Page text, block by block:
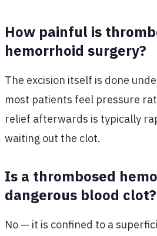
How painful is
hemorrhoid surgery?
The excision itself is done
most patients feel pressure
relief afterwards is typically
waiting out the clot.
Is a thrombosed
dangerous blood clot?
No — it is confined to a